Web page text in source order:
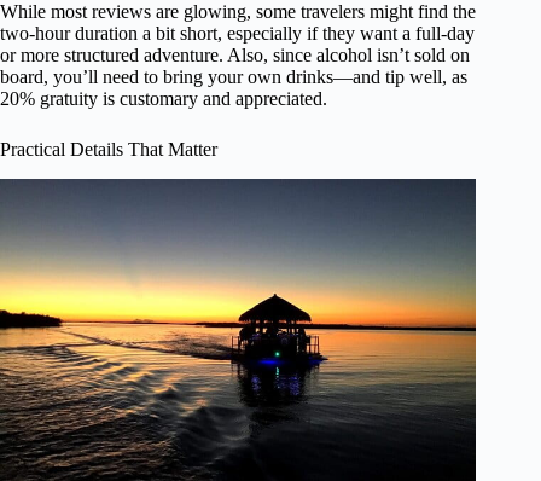
While most reviews are glowing, some travelers might find the
two-hour duration a bit short, especially if they want a full-day
or more structured adventure. Also, since alcohol isn’t sold on
board, you’ll need to bring your own drinks—and tip well, as
20% gratuity is customary and appreciated.
Practical Details That Matter